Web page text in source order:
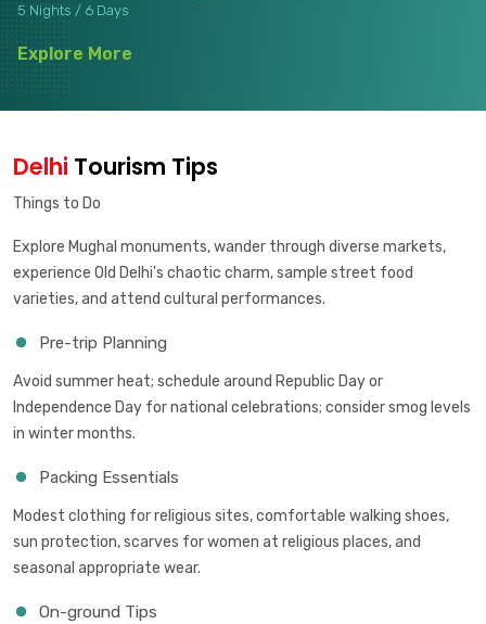
5 Nights / 6 Days
Explore More
Delhi Tourism Tips
Things to Do
Explore Mughal monuments, wander through diverse markets,
experience Old Delhi's chaotic charm, sample street food
varieties, and attend cultural performances.
Pre-trip Planning
Avoid summer heat; schedule around Republic Day or
Independence Day for national celebrations; consider smog levels
in winter months.
Packing Essentials
Modest clothing for religious sites, comfortable walking shoes,
sun protection, scarves for women at religious places, and
seasonal appropriate wear.
On-ground Tips